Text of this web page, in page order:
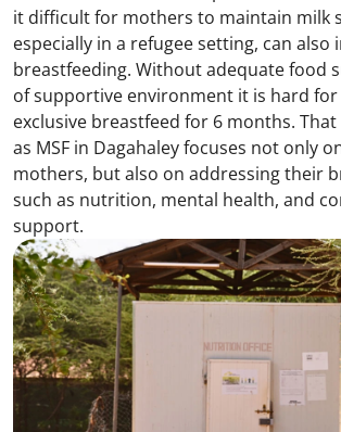
it difficult for mothers to maintain milk
especially in a refugee setting, can also
breastfeeding. Without adequate food
of supportive environment it is hard
exclusive breastfeed for 6 months.
as MSF in Dagahaley focuses not only
mothers, but also on addressing their
such as nutrition, mental health, and
support.